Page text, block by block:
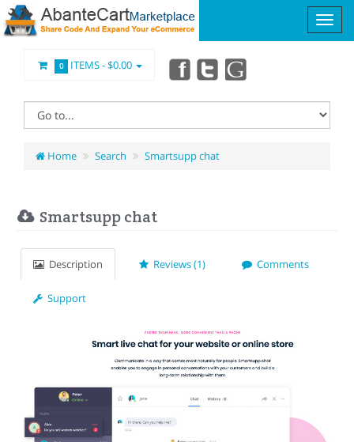
0 ITEMS -$0.00
Home Search Smartsupp chat
Smartsupp chat
Description Reviews (1) Comments
Support